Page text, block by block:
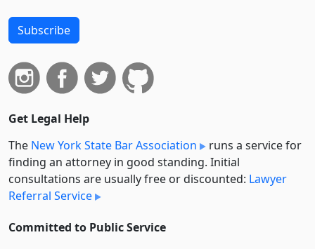
Subscribe
Get Legal Help
The New York State Bar Association
runs a service for
finding an attorney in good standing. Initial
consultations are usually free or discounted: Lawyer
Referral Service
Committed to Public Service